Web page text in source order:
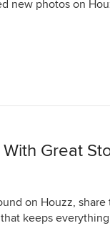
new photos on
Great
on Houzz,
keeps